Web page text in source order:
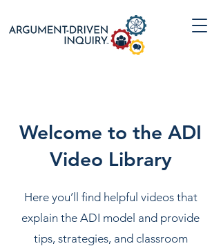
Welcome to the ADI
Video Library
Here you’ll find helpful videos that
explain the ADI model and provide
tips, strategies, and classroom